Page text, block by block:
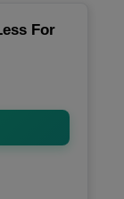
For